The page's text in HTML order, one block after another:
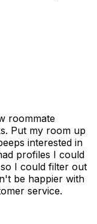
roommate
Put my room up
interested in
profiles I could
I could filter out
be happier with
service.